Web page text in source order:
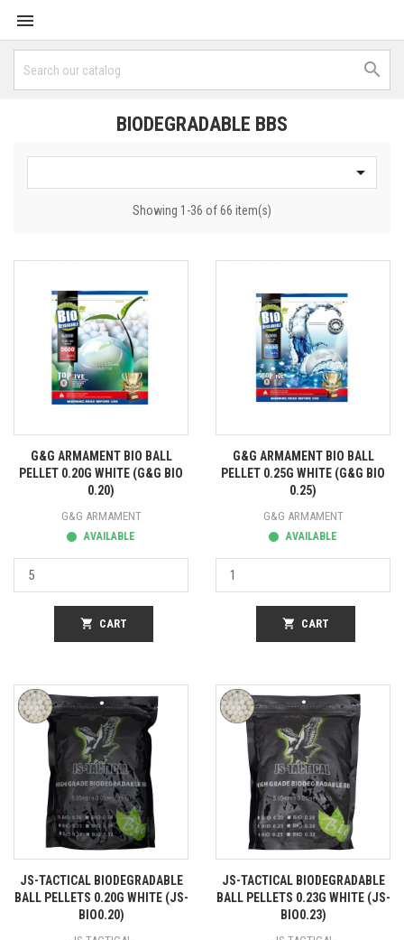


BIODEGRADABLE BBS

Showing 1-36 of 66 item(s)
G&G ARMAMENT BIO BALL
PELLET 0.20G WHITE (G&G BIO
0.20)
G&G ARMAMENT
AVAILABLE
shopping_cart CART
G&G ARMAMENT BIO BALL
PELLET 0.25G WHITE (G&G BIO
0.25)
G&G ARMAMENT
AVAILABLE
shopping_cart CART
JS-TACTICAL BIODEGRADABLE
BALL PELLETS 0.20G WHITE (JS-
BIO0.20)
JS-TACTICAL BIODEGRADABLE
BALL PELLETS 0.23G WHITE (JS-
BIO0.23)